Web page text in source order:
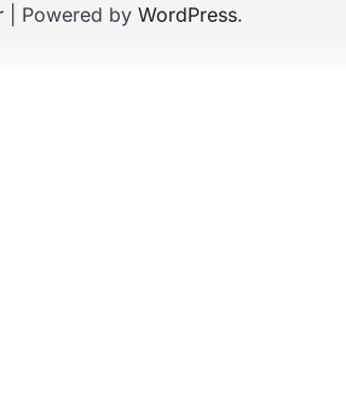
| Powered by WordPress.